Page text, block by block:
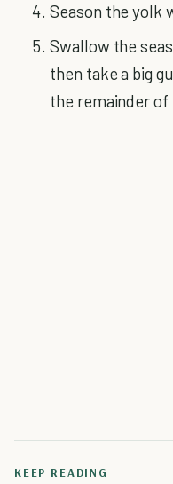
Season the yolk
Swallow the
then take a big
the remainder
KEEP READING